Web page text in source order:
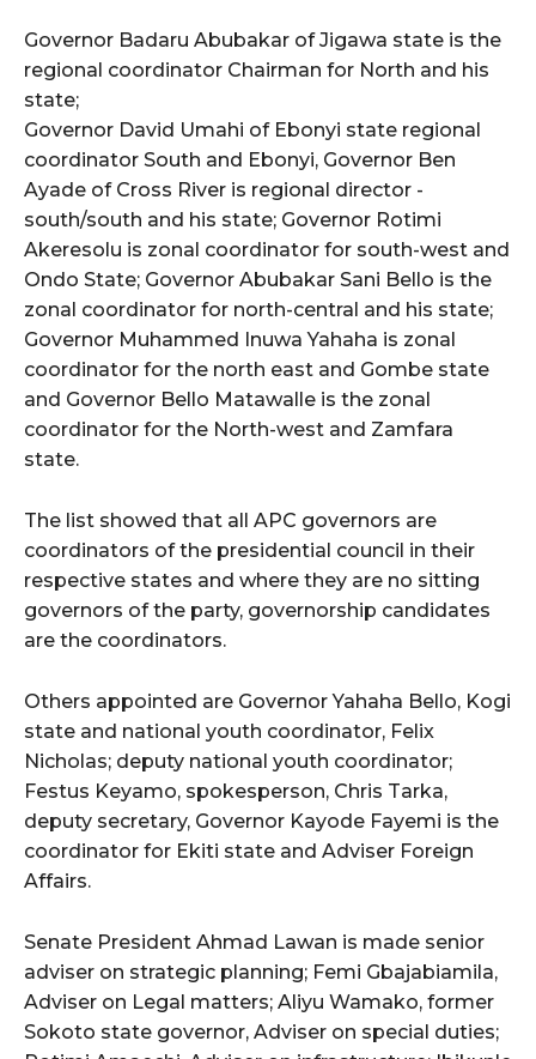
Governor Badaru Abubakar of Jigawa state is the
regional coordinator Chairman for North and his
state;
Governor David Umahi of Ebonyi state regional
coordinator South and Ebonyi, Governor Ben
Ayade of Cross River is regional director -
south/south and his state; Governor Rotimi
Akeresolu is zonal coordinator for south-west and
Ondo State; Governor Abubakar Sani Bello is the
zonal coordinator for north-central and his state;
Governor Muhammed Inuwa Yahaha is zonal
coordinator for the north east and Gombe state
and Governor Bello Matawalle is the zonal
coordinator for the North-west and Zamfara
state.
The list showed that all APC governors are
coordinators of the presidential council in their
respective states and where they are no sitting
governors of the party, governorship candidates
are the coordinators.
Others appointed are Governor Yahaha Bello, Kogi
state and national youth coordinator, Felix
Nicholas; deputy national youth coordinator;
Festus Keyamo, spokesperson, Chris Tarka,
deputy secretary, Governor Kayode Fayemi is the
coordinator for Ekiti state and Adviser Foreign
Affairs.
Senate President Ahmad Lawan is made senior
adviser on strategic planning; Femi Gbajabiamila,
Adviser on Legal matters; Aliyu Wamako, former
Sokoto state governor, Adviser on special duties;